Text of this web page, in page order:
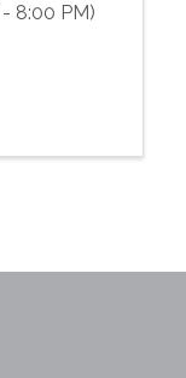
8:00 PM)